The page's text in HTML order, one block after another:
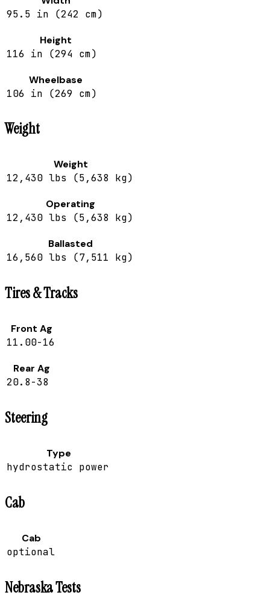
95.5 in (242 cm)
Height
116 in (294 cm)
Wheelbase
106 in (269 cm)
Weight
Weight
12,430 lbs (5,638 kg)
Operating
12,430 lbs (5,638 kg)
Ballasted
16,560 lbs (7,511 kg)
Tires & Tracks
Front Ag
11.00-16
Rear Ag
20.8-38
Steering
Type
hydrostatic power
Cab
Cab
optional
Nebraska Tests